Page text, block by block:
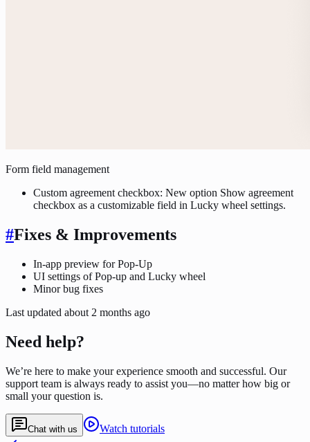
Form field management
Custom agreement checkbox: New option Show agreement
checkbox as a customizable field in Lucky wheel settings.
#Fixes & Improvements
In-app preview for Pop-Up
UI settings of Pop-up and Lucky wheel
Minor bug fixes
Last updated about 2 months ago
Need help?
We’re here to make your experience smooth and successful. Our
support team is always ready to assist you—no matter how big or
small your question is.
Chat with us Watch tutorials